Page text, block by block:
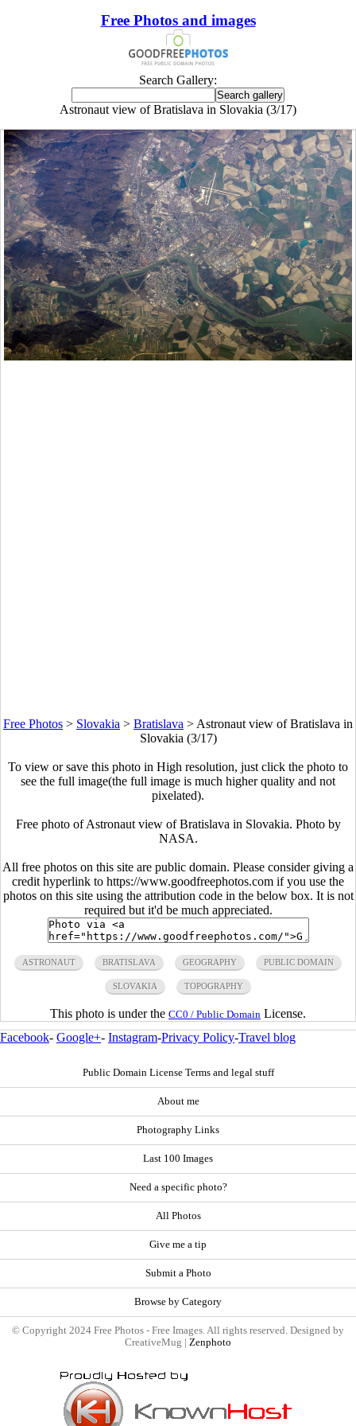
Free Photos and images
Search Gallery:
Astronaut view of Bratislava in Slovakia (3/17)
Free Photos > Slovakia > Bratislava > Astronaut view of Bratislava in
Slovakia (3/17)
To view or save this photo in High resolution, just click the photo to
see the full image(the full image is much higher quality and not
pixelated).
Free photo of Astronaut view of Bratislava in Slovakia. Photo by
NASA.
All free photos on this site are public domain. Please consider giving a
credit hyperlink to https://www.goodfreephotos.com if you use the
photos on this site using the attribution code in the below box. It is not
required but it'd be much appreciated.
ASTRONAUT BRATISLAVA GEOGRAPHY PUBLIC DOMAIN
SLOVAKIA TOPOGRAPHY
This photo is under the CC0 / Public Domain License.
Facebook- Google+- Instagram-Privacy Policy-Travel blog
Public Domain License Terms and legal stuff
About me
Photography Links
Last 100 Images
Need a specific photo?
All Photos
Give me a tip
Submit a Photo
Browse by Category
© Copyright 2024 Free Photos - Free Images. All rights reserved. Designed by
CreativeMug | Zenphoto